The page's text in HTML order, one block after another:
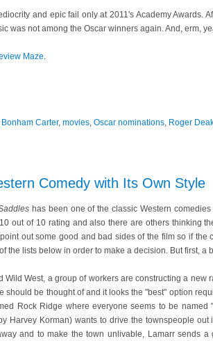
and epic fail only at 2011's Academy Awards.
was not among the Oscar winners again. And, erm,
Maze.
Carter, movies Oscar nominations Roger
Comedy with Its Own Style
has been one of the classic Western
out of 10 rating and also there are others thinking
out some good and bad sides of the film so if the
the lists below in order to make a decision. But first, a
Wild West, a group of workers are constructing a
should be thought of and it looks the "best" option
Rock Ridge where everyone seems to be named
Harvey Korman) wants to drive the townspeople
and to make the town unlivable, Lamarr sends